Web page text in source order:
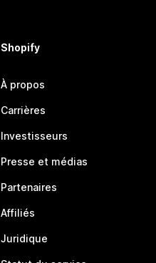
Shopify
À propos
Carrières
Investisseurs
Presse et médias
Partenaires
Affiliés
Juridique